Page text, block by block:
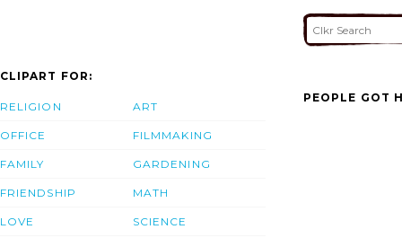
CLIPART FOR:
RELIGION
OFFICE
FAMILY
FRIENDSHIP
LOVE
ART
FILMMAKING
GARDENING
MATH
SCIENCE
PEOPLE GOT